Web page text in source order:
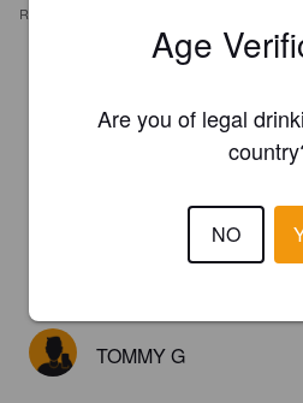
REVIEWS
TOMMY G
Age
Are you of legal
NO